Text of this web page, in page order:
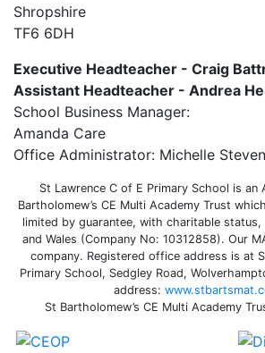
Shropshire
TF6 6DH
Executive Headteacher - Craig
Assistant Headteacher - Andrea
School Business Manager:
Amanda Care
Office Administrator: Michelle
St Lawrence C of E Primary School is an
Bartholomew’s CE Multi Academy Trust
limited by guarantee, with charitable status,
and Wales (Company No: 10312858). Our
company. Registered office address is at
Primary School, Sedgley Road,
address:
St Bartholomew’s CE Multi Academy